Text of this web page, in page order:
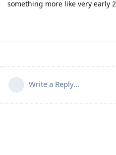
something more like very early
Write a Reply...